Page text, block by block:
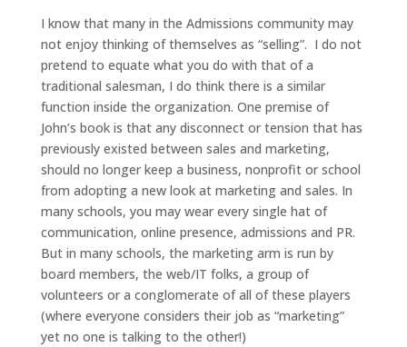
I know that many in the Admissions community may
not enjoy thinking of themselves as “selling”. I do not
pretend to equate what you do with that of a
traditional salesman, I do think there is a similar
function inside the organization. One premise of
John’s book is that any disconnect or tension that has
previously existed between sales and marketing,
should no longer keep a business, nonprofit or school
from adopting a new look at marketing and sales. In
many schools, you may wear every single hat of
communication, online presence, admissions and PR.
But in many schools, the marketing arm is run by
board members, the web/IT folks, a group of
volunteers or a conglomerate of all of these players
(where everyone considers their job as “marketing”
yet no one is talking to the other!)